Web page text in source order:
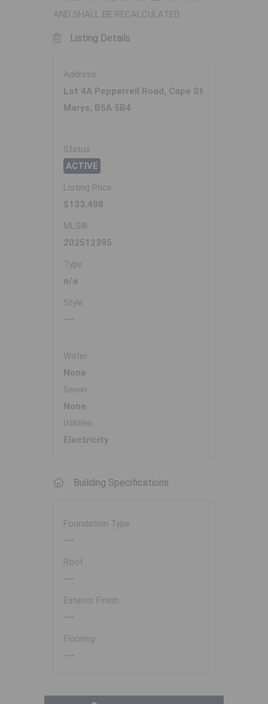
AND SHALL BE RECALCULATED.
Listing Details
Address
Lot 4A Pepperrell Road, Cape St
Marys, B5A 5B4
Status
ACTIVE
Listing Price
$133,498
MLS®
202512395
Type
n/a
Style
---
Water
None
Sewer
None
Utilities
Electricity
Building Specifications
Foundation Type
---
Roof
---
Exterior Finish
---
Flooring
---